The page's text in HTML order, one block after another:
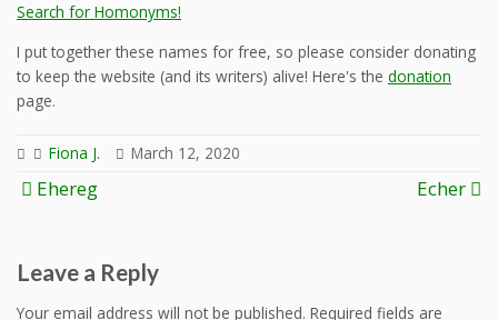
Search for Homonyms!
I put together these names for free, so please consider donating
to keep the website (and its writers) alive! Here's the donation
page.
Fiona J. March 12, 2020
Post
Ehereg Echer
Leave a Reply
Your email address will not be published. Required fields are